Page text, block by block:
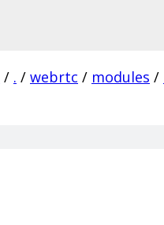
/ . / webrtc / modules /